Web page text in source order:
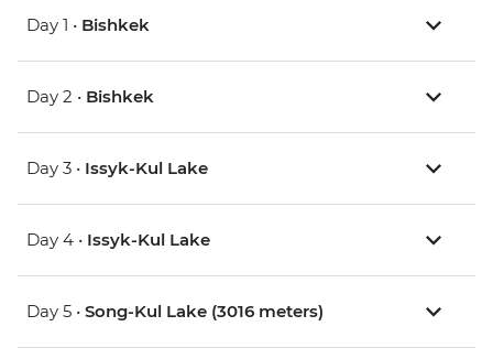
Day 1 • Bishkek
Day 2 • Bishkek
Day 3 • Issyk-Kul Lake
Day 4 • Issyk-Kul Lake
Day 5 • Song-Kul Lake (3016 meters)